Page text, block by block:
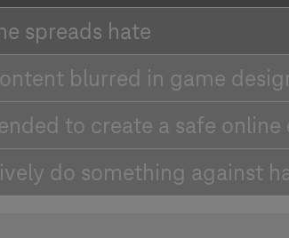
spreads hate
blurred in game
to create a safe
do something against